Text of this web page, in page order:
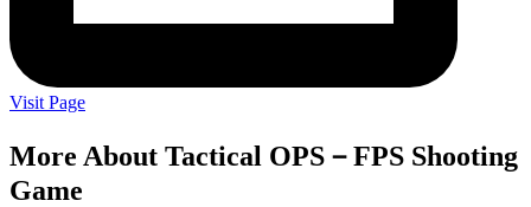
Visit Page
More About Tactical OPS－FPS Shooting
Game